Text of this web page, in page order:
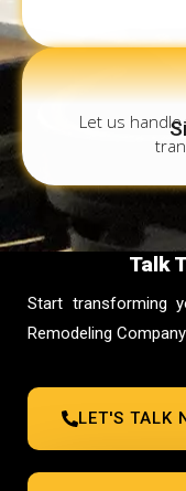
Let us
Talk
Start transforming
Remodeling
LET'S TALK